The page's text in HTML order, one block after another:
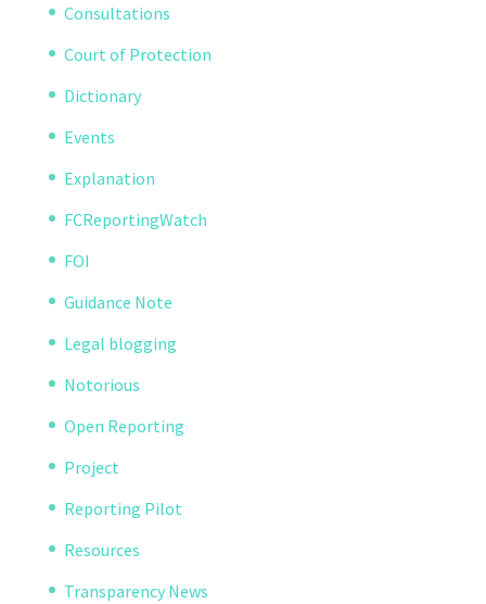
Consultations
Court of Protection
Dictionary
Events
Explanation
FCReportingWatch
FOI
Guidance Note
Legal blogging
Notorious
Open Reporting
Project
Reporting Pilot
Resources
Transparency News